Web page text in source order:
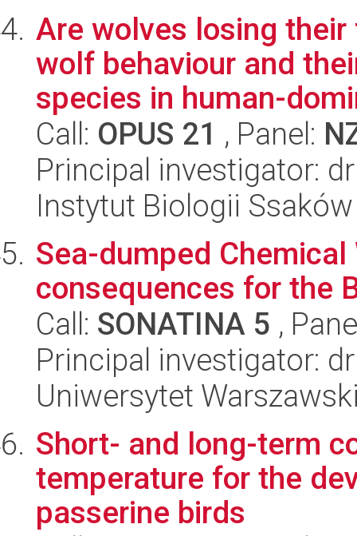
Are wolves losing their
wolf behaviour and
species in human-
Call: OPUS 21 , Panel:
Principal investigator:
Instytut Biologii Ssaków
Sea-dumped
consequences for the
Call: SONATINA 5 ,
Principal investigator:
Uniwersytet
Short- and long-term
temperature for the
passerine birds